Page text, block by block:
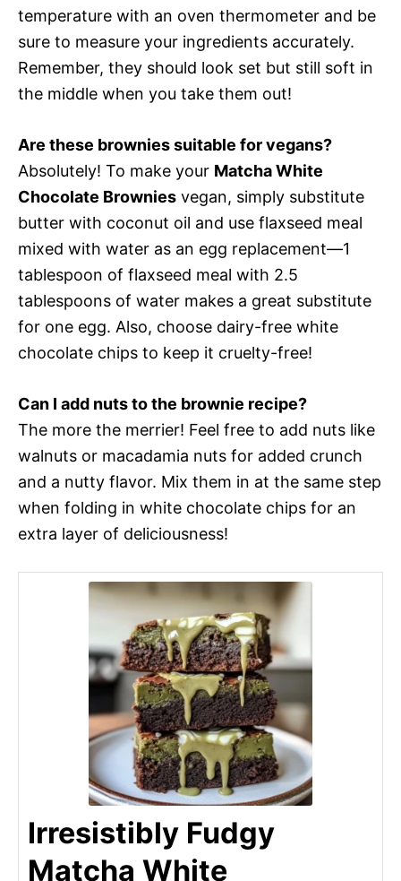
temperature with an oven thermometer and be
sure to measure your ingredients accurately.
Remember, they should look set but still soft in
the middle when you take them out!
Are these brownies suitable for vegans?
Absolutely! To make your Matcha White
Chocolate Brownies vegan, simply substitute
butter with coconut oil and use flaxseed meal
mixed with water as an egg replacement—1
tablespoon of flaxseed meal with 2.5
tablespoons of water makes a great substitute
for one egg. Also, choose dairy-free white
chocolate chips to keep it cruelty-free!
Can I add nuts to the brownie recipe?
The more the merrier! Feel free to add nuts like
walnuts or macadamia nuts for added crunch
and a nutty flavor. Mix them in at the same step
when folding in white chocolate chips for an
extra layer of deliciousness!
Irresistibly Fudgy
Matcha White